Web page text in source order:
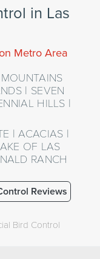
in Las
Metro Area
| SEVEN
HILLS |
| ACACIAS |
OF LAS
RANCH
Reviews
Bird Control